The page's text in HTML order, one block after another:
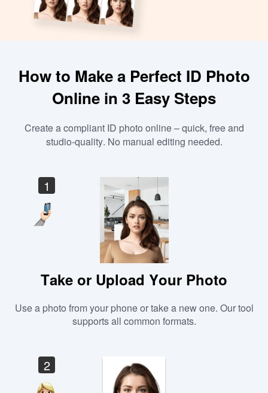
How to Make a Perfect ID Photo
Online in 3 Easy Steps
Create a compliant ID photo online – quick, free and
studio-quality. No manual editing needed.
1
Take or Upload Your Photo
Use a photo from your phone or take a new one. Our tool
supports all common formats.
2